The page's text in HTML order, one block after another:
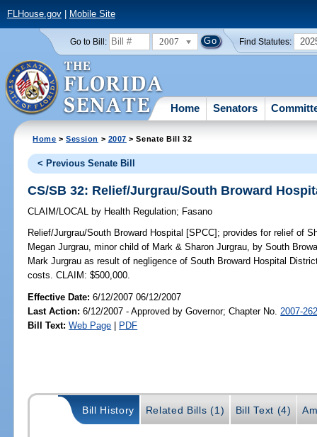
FLHouse.gov| Mobile Site
Go to Bill: 2007 Find Statutes:
Home Senators
Home >Session > 2007 > Senate Bill 32
< Previous Senate Bill
CS/SB 32: Relief/Jurgrau/South Broward
CLAIM/LOCAL by Health Regulation; Fasano
Relief/Jurgrau/South Broward Hospital [SPCC]; provides for relief of
Megan Jurgrau, minor child of Mark & Sharon Jurgrau, by South
Mark Jurgrau as result of negligence of South Broward Hospital
costs. CLAIM: $500,000.
Effective Date:6/12/2007 06/12/2007
Last Action: 6/12/2007 - Approved by Governor; Chapter No. 2007-
Bill Text: Web Page | PDF
Bill History Related Bills (1) Bill Text (4)